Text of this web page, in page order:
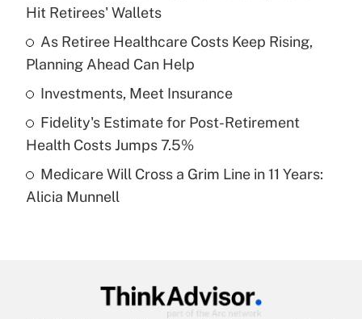
Get Answer
Recently Updated Q&As
What is a high deductible health plan for
purposes of an HSA?
Get Answer
Recently Updated Q&As
Are remote workers eligible for leave
Hit Retirees' Wallets
As Retiree Healthcare Costs Keep Rising,
Planning Ahead Can Help
Investments, Meet Insurance
Fidelity's Estimate for Post-Retirement
Health Costs Jumps 7.5%
Medicare Will Cross a Grim Line in 11 Years:
Alicia Munnell